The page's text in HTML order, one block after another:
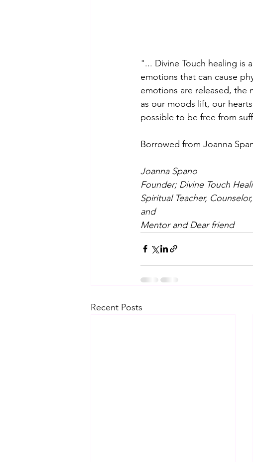
"... Divine Touch healing is
emotions that can cause
emotions are released, the
as our moods lift, our
possible to be free from
Borrowed from Joanna
Joanna Spano
Founder; Divine Touch
Spiritual Teacher,
and
Mentor and Dear friend
Recent Posts